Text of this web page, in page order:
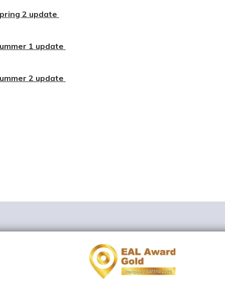
2 update
1 update
2 update